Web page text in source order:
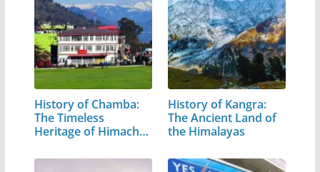
History of Chamba:
The Timeless
Heritage of Himachal
History of Kangra:
The Ancient Land of
the Himalayas